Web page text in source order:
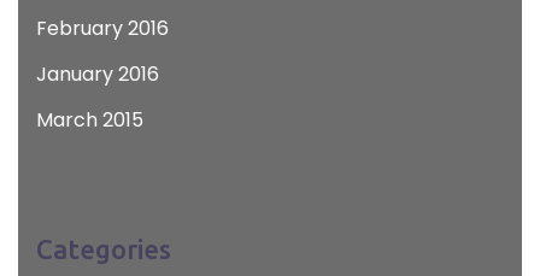
February 2016
January 2016
March 2015
Categories